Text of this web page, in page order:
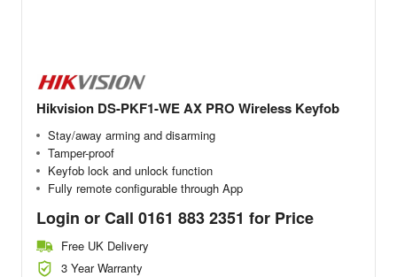
Hikvision DS-PKF1-WE AX PRO Wireless Keyfob
Stay/away arming and disarming
Tamper-proof
Keyfob lock and unlock function
Fully remote configurable through App
Login or Call 0161 883 2351 for Price
Free UK Delivery
3 Year Warranty